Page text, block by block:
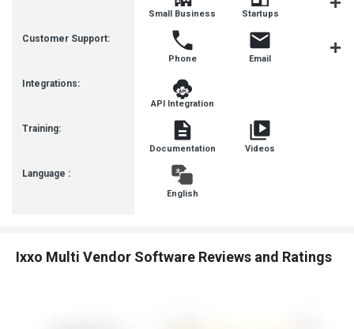
Customer Support:
Integrations:
Training:
Language :
Small Business Startups
Phone Email
API Integration
Documentation Videos
English
Ixxo Multi Vendor Software Reviews and Ratings